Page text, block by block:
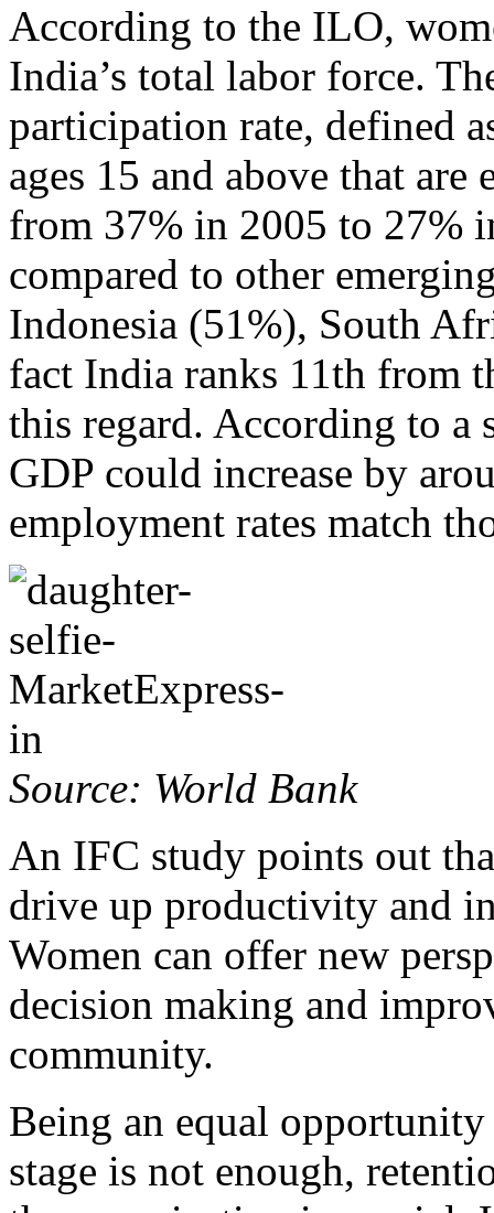
According to the ILO,
India’s total labor force.
participation rate, defined
ages 15 and above that
from 37% in 2005 to 27%
compared to other
Indonesia (51%), South
fact India ranks 11th from
this regard. According to a
GDP could increase by
employment rates match
Source: World Bank
An IFC study points out
drive up productivity and
Women can offer new
decision making and
community.
Being an equal
stage is not enough,